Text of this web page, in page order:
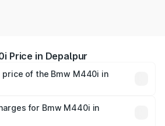
Price in Depalpur
of the Bmw M440i in
prices vary across cities based
and other optional
for Bmw M440i in